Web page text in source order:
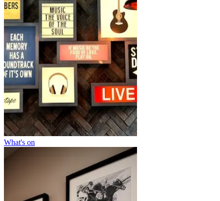
What's on